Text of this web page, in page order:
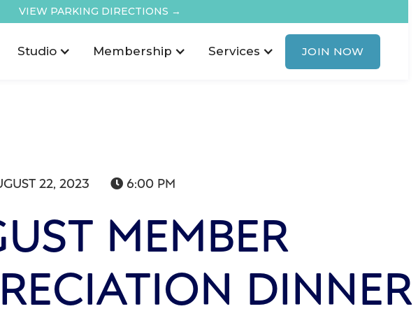
VIEW PARKING DIRECTIONS →
Studio Membership Services JOIN NOW
22, 2023  6:00 PM
MEMBER
DINNER